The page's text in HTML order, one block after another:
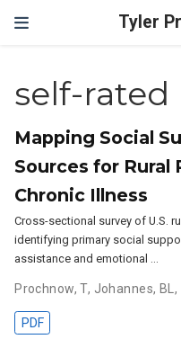
Tyler
self-rated
Mapping Social
Sources for
Chronic Illness
Cross-sectional survey of U.S.
identifying primary social
assistance and emotional …
Prochnow, T, Johannes, BL ,
PDF